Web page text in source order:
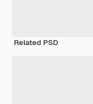
Related PSD